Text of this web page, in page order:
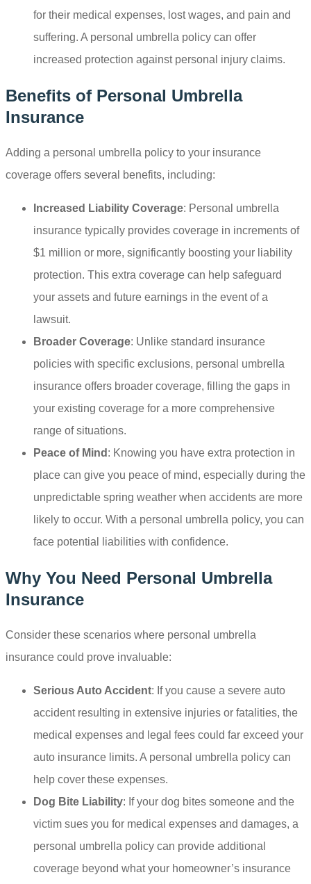
for their medical expenses, lost wages, and pain and
suffering. A personal umbrella policy can offer
increased protection against personal injury claims.
Benefits of Personal Umbrella
Insurance
Adding a personal umbrella policy to your insurance
coverage offers several benefits, including:
Increased Liability Coverage: Personal umbrella
insurance typically provides coverage in increments of
$1 million or more, significantly boosting your liability
protection. This extra coverage can help safeguard
your assets and future earnings in the event of a
lawsuit.
Broader Coverage: Unlike standard insurance
policies with specific exclusions, personal umbrella
insurance offers broader coverage, filling the gaps in
your existing coverage for a more comprehensive
range of situations.
Peace of Mind : Knowing you have extra protection in
place can give you peace of mind, especially during the
unpredictable spring weather when accidents are more
likely to occur. With a personal umbrella policy, you can
face potential liabilities with confidence.
Why You Need Personal Umbrella
Insurance
Consider these scenarios where personal umbrella
insurance could prove invaluable:
Serious Auto Accident: If you cause a severe auto
accident resulting in extensive injuries or fatalities, the
medical expenses and legal fees could far exceed your
auto insurance limits. A personal umbrella policy can
help cover these expenses.
Dog Bite Liability: If your dog bites someone and the
victim sues you for medical expenses and damages, a
personal umbrella policy can provide additional
coverage beyond what your homeowner’s insurance